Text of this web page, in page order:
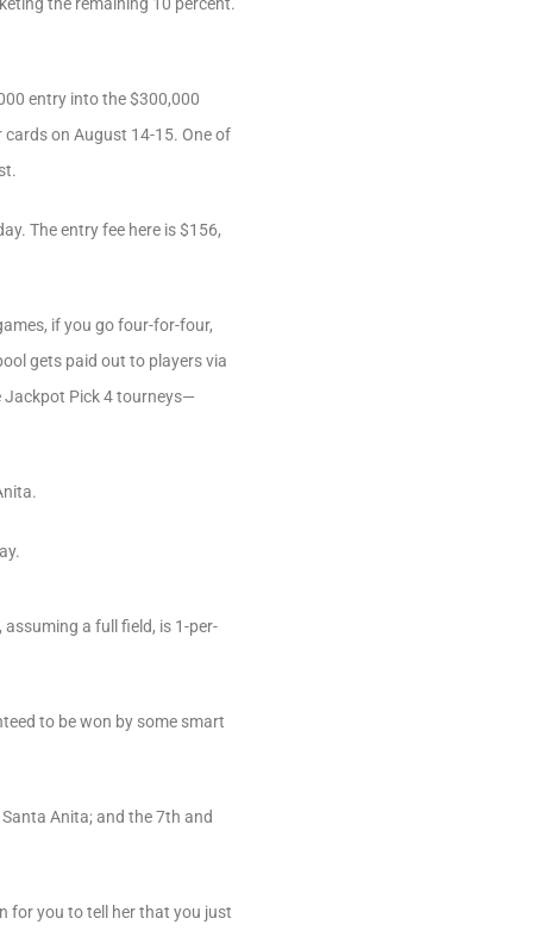
entry into the $300,000
on August 14-15. One of
The entry fee here is $156,
if you go four-for-four,
gets paid out to players via
Jackpot Pick 4 tourneys—
a full field, is 1-per-
to be won by some smart
Anita; and the 7th and
for you to tell her that you just